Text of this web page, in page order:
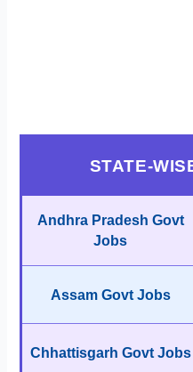
STATE-
Andhra Pradesh Govt
Jobs
Assam Govt Jobs
Chhattisgarh Govt Jobs